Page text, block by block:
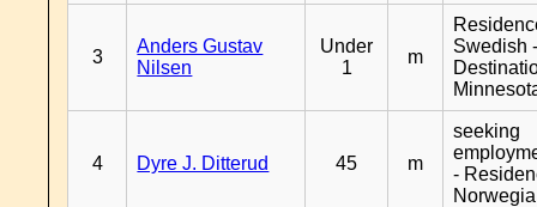
3
Anders Gustav
Nilsen
Under
1
m
Swedish
4 Dyre J. Ditterud 45 m
seeking
-